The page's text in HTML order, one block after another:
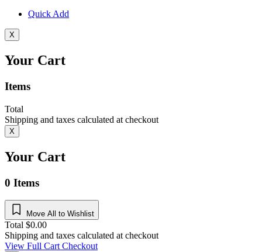
Quick Add
X
Your Cart
Items
Total
Shipping and taxes calculated at checkout
X
Your Cart
0 Items
Move All to Wishlist
Total $0.00
Shipping and taxes calculated at checkout
View Full CartCheckout